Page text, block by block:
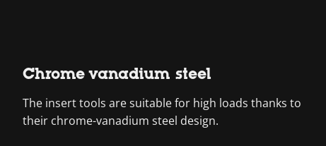
Chrome vanadium steel
The insert tools are suitable for high loads thanks to
their chrome-vanadium steel design.